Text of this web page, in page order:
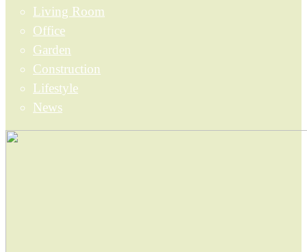
Living Room
Office
Garden
Construction
Lifestyle
News